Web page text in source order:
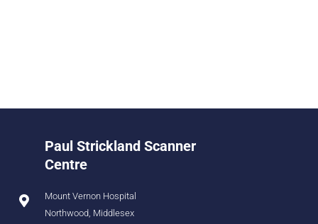
Paul Strickland Scanner
Centre
Mount Vernon Hospital
Northwood, Middlesex